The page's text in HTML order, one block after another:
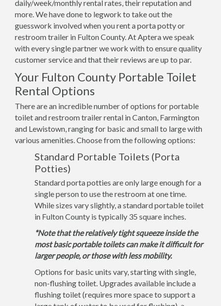
daily/week/monthly rental rates, their reputation and
more. We have done to legwork to take out the
guesswork involved when you rent a porta potty or
restroom trailer in Fulton County. At Aptera we speak
with every single partner we work with to ensure quality
customer service and that their reviews are up to par.
Your Fulton County Portable Toilet
Rental Options
There are an incredible number of options for portable
toilet and restroom trailer rental in Canton, Farmington
and Lewistown, ranging for basic and small to large with
various amenities. Choose from the following options:
Standard Portable Toilets (Porta
Potties)
Standard porta potties are only large enough for a
single person to use the restroom at one time.
While sizes vary slightly, a standard portable toilet
in Fulton County is typically 35 square inches.
*Note that the relatively tight squeeze inside the
most basic portable toilets can make it difficult for
larger people, or those with less mobility.
Options for basic units vary, starting with single,
non-flushing toilet. Upgrades available include a
flushing toilet (requires more space to support a